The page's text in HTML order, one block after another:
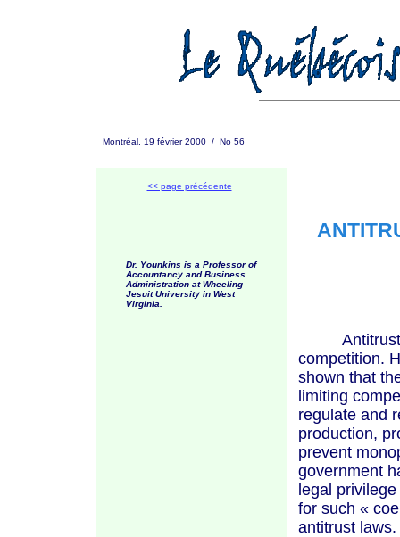
Montréal, 19 février 2000 / No 56
<< page précédente
Dr. Younkins is a Professor of
Accountancy and Business
Administration at Wheeling
Jesuit University in West
Virginia.
Antitrust
competition.
shown that
limiting
regulate and
production,
prevent
government
legal
for such «
antitrust laws.